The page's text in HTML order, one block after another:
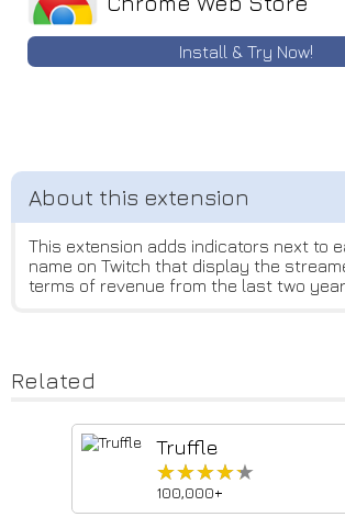
Install & Try Now!
This extension adds indicators next to
name on Twitch that display the
terms of revenue from the last two
Related
Truffle
★★★★★
★★★★★
100,000+